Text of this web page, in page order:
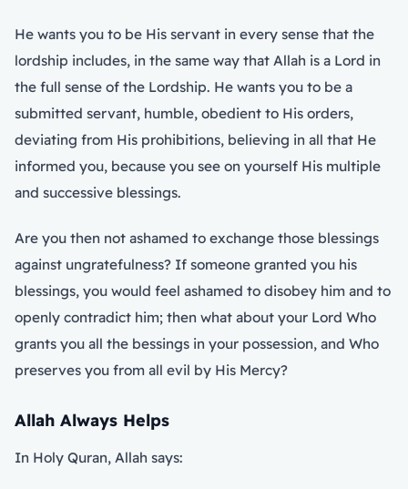
He wants you to be His servant in every sense that the
lordship includes, in the same way that Allah is a Lord in
the full sense of the Lordship. He wants you to be a
submitted servant, humble, obedient to His orders,
deviating from His prohibitions, believing in all that He
informed you, because you see on yourself His multiple
and successive blessings.
Are you then not ashamed to exchange those blessings
against ungratefulness? If someone granted you his
blessings, you would feel ashamed to disobey him and to
openly contradict him; then what about your Lord Who
grants you all the bessings in your possession, and Who
preserves you from all evil by His Mercy?
Allah Always Helps
In Holy Quran, Allah says: